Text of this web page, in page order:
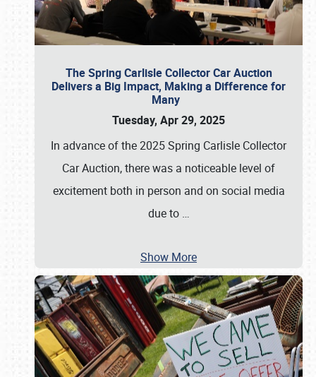
The Spring Carlisle Collector Car Auction
Delivers a Big Impact, Making a Difference for
Many
Tuesday, Apr 29, 2025
In advance of the 2025 Spring Carlisle Collector
Car Auction, there was a noticeable level of
excitement both in person and on social media
due to …
Show More